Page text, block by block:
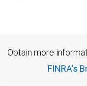
Obtain more
FINRA's